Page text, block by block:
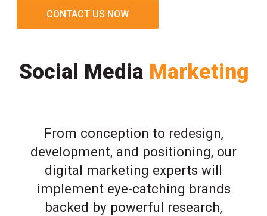
CONTACT US NOW
Social Media Marketing
From conception to redesign,
development, and positioning, our
digital marketing experts will
implement eye-catching brands
backed by powerful research,